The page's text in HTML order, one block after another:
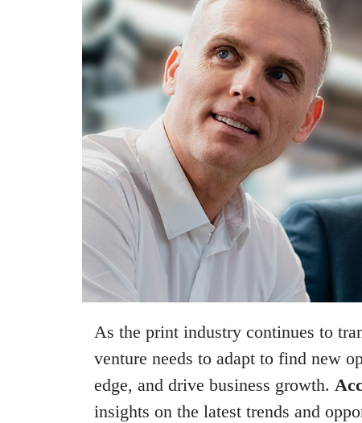
As the print industry continues to
venture needs to adapt to find new
edge, and drive business growth.
insights on the latest trends and